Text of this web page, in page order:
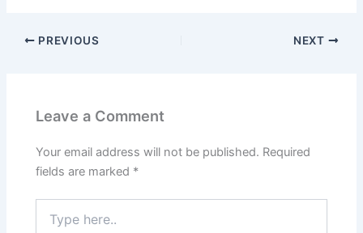
PREVIOUS NEXT
Leave a Comment
Your email address will not be published. Required
fields are marked *
here..